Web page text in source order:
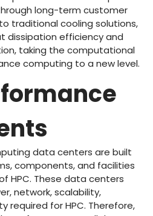
long-term customer
traditional cooling solutions,
dissipation efficiency and
taking the computational
computing to a new level.
data centers are built
components, and facilities
HPC. These data centers
network, scalability,
required for HPC. Therefore,